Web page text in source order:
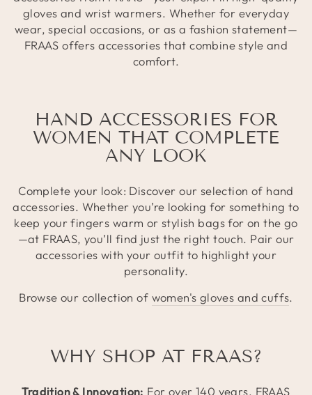
gloves and wrist warmers. Whether for everyday
wear, special occasions, or as a fashion statement—
FRAAS offers accessories that combine style and
comfort.
HAND ACCESSORIES FOR
WOMEN THAT COMPLETE
ANY LOOK
Complete your look: Discover our selection of hand
accessories. Whether you’re looking for something to
keep your fingers warm or stylish bags for on the go
—at FRAAS, you’ll find just the right touch. Pair our
accessories with your outfit to highlight your
personality.
Browse our collection of women's gloves and cuffs.
WHY SHOP AT FRAAS?
Tradition & Innovation: For over 140 years, FRAAS